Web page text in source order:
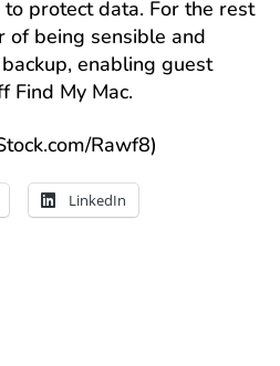
protect data. For the rest
of being sensible and
enabling guest
Find My Mac.
Rawf8)
LinkedIn